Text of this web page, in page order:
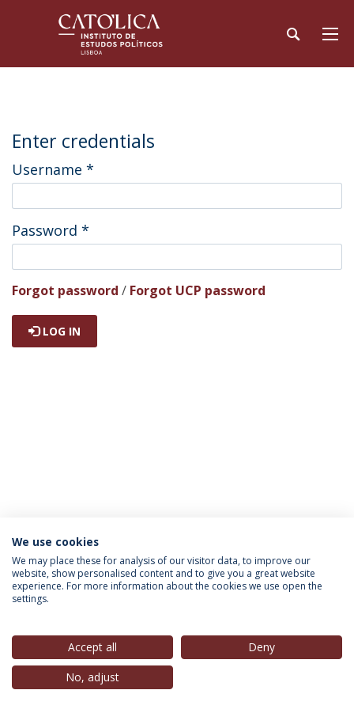
Enter credentials
Username *
Password *
Forgot password / Forgot UCP password
LOG IN
INFORMATION FOR
Privacy Policy
© 2026 Universidade Católica Portuguesa
We use cookies
We may place these for analysis of our visitor data, to improve our
website, show personalised content and to give you a great website
experience. For more information about the cookies we use open the
settings.
Accept all
Deny
No, adjust